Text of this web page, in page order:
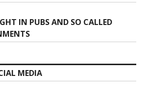
IN PUBS AND SO CALLED
MEDIA